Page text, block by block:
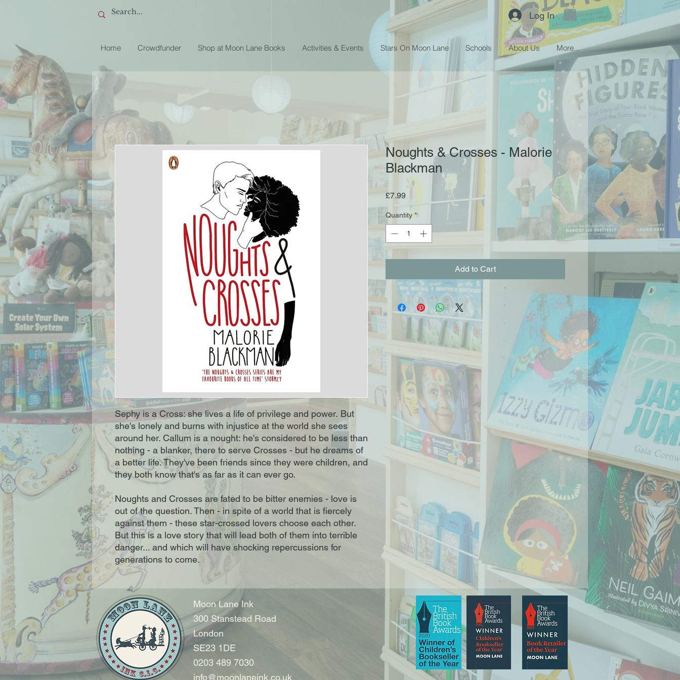
Log In
Home Crowdfunder Shop at Moon Lane Books Activities & Events Stars On Moon Lane Schools About Us More...
Sephy is a Cross: she lives a life of privilege and power. But
she's lonely and burns with injustice at the world she sees
around her. Callum is a nought: he's considered to be less than
nothing - a blanker, there to serve Crosses - but he dreams of
a better life. They've been friends since they were children, and
they both know that's as far as it can ever go.
Noughts and Crosses are fated to be bitter enemies - love is
out of the question. Then - in spite of a world that is fiercely
against them - these star-crossed lovers choose each other.
But this is a love story that will lead both of them into terrible
danger... and which will have shocking repercussions for
generations to come.
Noughts & Crosses - Malorie
Blackman
£7.99Price
Quantity *
Add to Cart
Moon Lane Ink
300 Stanstead Road
London
SE23 1DE
0203 489 7030
info@moonlaneink.co.uk